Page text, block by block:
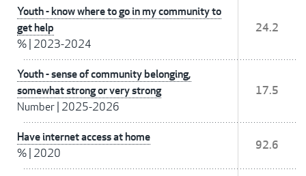
Youth - know where to go in my community to
get help
% 2023-2024
24.2
Youth - sense of community belonging,
somewhat strong or very strong
Number 2025-2026
17.5
Have internet access at home
% 2020
92.6